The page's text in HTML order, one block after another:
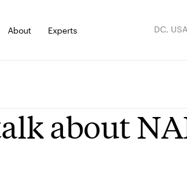
About Experts DC, USA
about